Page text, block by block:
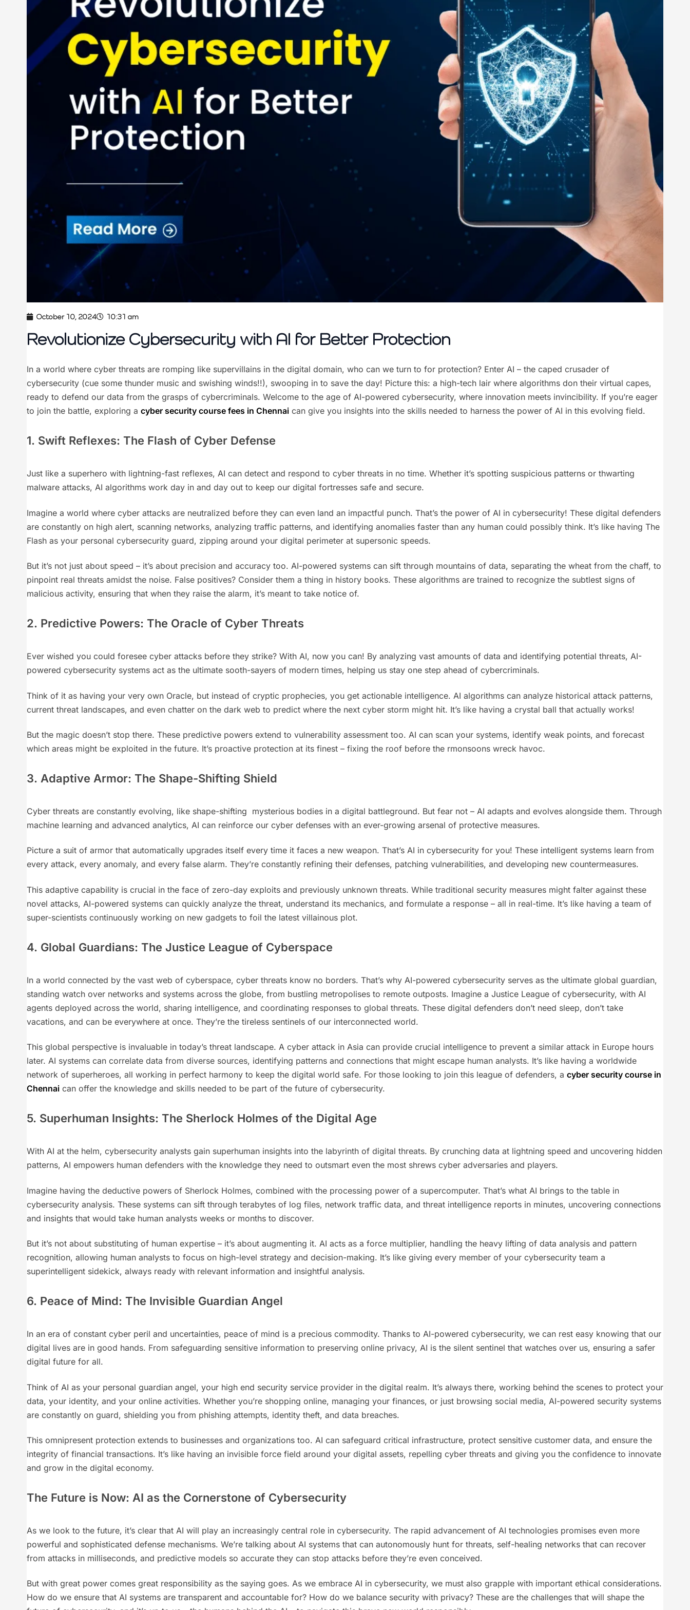
October 10, 2024 10:31 am
Revolutionize Cybersecurity with AI for Better Protection
In a world where cyber threats are romping like supervillains in the digital domain, who can we turn to for protection? Enter AI – the caped crusader of
cybersecurity (cue some thunder music and swishing winds!!), swooping in to save the day! Picture this: a high-tech lair where algorithms don their virtual capes,
ready to defend our data from the grasps of cybercriminals. Welcome to the age of AI-powered cybersecurity, where innovation meets invincibility. If you’re eager
to join the battle, exploring a cyber security course fees in Chennai can give you insights into the skills needed to harness the power of AI in this evolving field.
1. Swift Reflexes: The Flash of Cyber Defense
Just like a superhero with lightning-fast reflexes, AI can detect and respond to cyber threats in no time. Whether it’s spotting suspicious patterns or thwarting
malware attacks, AI algorithms work day in and day out to keep our digital fortresses safe and secure.
Imagine a world where cyber attacks are neutralized before they can even land an impactful punch. That’s the power of AI in cybersecurity! These digital defenders
are constantly on high alert, scanning networks, analyzing traffic patterns, and identifying anomalies faster than any human could possibly think. It’s like having The
Flash as your personal cybersecurity guard, zipping around your digital perimeter at supersonic speeds.
But it’s not just about speed – it’s about precision and accuracy too. AI-powered systems can sift through mountains of data, separating the wheat from the chaff, to
pinpoint real threats amidst the noise. False positives? Consider them a thing in history books. These algorithms are trained to recognize the subtlest signs of
malicious activity, ensuring that when they raise the alarm, it’s meant to take notice of.
2. Predictive Powers: The Oracle of Cyber Threats
Ever wished you could foresee cyber attacks before they strike? With AI, now you can! By analyzing vast amounts of data and identifying potential threats, AI-
powered cybersecurity systems act as the ultimate sooth-sayers of modern times, helping us stay one step ahead of cybercriminals.
Think of it as having your very own Oracle, but instead of cryptic prophecies, you get actionable intelligence. AI algorithms can analyze historical attack patterns,
current threat landscapes, and even chatter on the dark web to predict where the next cyber storm might hit. It’s like having a crystal ball that actually works!
But the magic doesn’t stop there. These predictive powers extend to vulnerability assessment too. AI can scan your systems, identify weak points, and forecast
which areas might be exploited in the future. It’s proactive protection at its finest – fixing the roof before the rmonsoons wreck havoc.
3. Adaptive Armor: The Shape-Shifting Shield
Cyber threats are constantly evolving, like shape-shifting mysterious bodies in a digital battleground. But fear not – AI adapts and evolves alongside them. Through
machine learning and advanced analytics, AI can reinforce our cyber defenses with an ever-growing arsenal of protective measures.
Picture a suit of armor that automatically upgrades itself every time it faces a new weapon. That’s AI in cybersecurity for you! These intelligent systems learn from
every attack, every anomaly, and every false alarm. They’re constantly refining their defenses, patching vulnerabilities, and developing new countermeasures.
This adaptive capability is crucial in the face of zero-day exploits and previously unknown threats. While traditional security measures might falter against these
novel attacks, AI-powered systems can quickly analyze the threat, understand its mechanics, and formulate a response – all in real-time. It’s like having a team of
super-scientists continuously working on new gadgets to foil the latest villainous plot.
4. Global Guardians: The Justice League of Cyberspace
In a world connected by the vast web of cyberspace, cyber threats know no borders. That’s why AI-powered cybersecurity serves as the ultimate global guardian,
standing watch over networks and systems across the globe, from bustling metropolises to remote outposts. Imagine a Justice League of cybersecurity, with AI
agents deployed across the world, sharing intelligence, and coordinating responses to global threats. These digital defenders don’t need sleep, don’t take
vacations, and can be everywhere at once. They’re the tireless sentinels of our interconnected world.
This global perspective is invaluable in today’s threat landscape. A cyber attack in Asia can provide crucial intelligence to prevent a similar attack in Europe hours
later. AI systems can correlate data from diverse sources, identifying patterns and connections that might escape human analysts. It’s like having a worldwide
network of superheroes, all working in perfect harmony to keep the digital world safe. For those looking to join this league of defenders, a cyber security course in
Chennai can offer the knowledge and skills needed to be part of the future of cybersecurity.
5. Superhuman Insights: The Sherlock Holmes of the Digital Age
With AI at the helm, cybersecurity analysts gain superhuman insights into the labyrinth of digital threats. By crunching data at lightning speed and uncovering hidden
patterns, AI empowers human defenders with the knowledge they need to outsmart even the most shrews cyber adversaries and players.
Imagine having the deductive powers of Sherlock Holmes, combined with the processing power of a supercomputer. That’s what AI brings to the table in
cybersecurity analysis. These systems can sift through terabytes of log files, network traffic data, and threat intelligence reports in minutes, uncovering connections
and insights that would take human analysts weeks or months to discover.
But it’s not about substituting of human expertise – it’s about augmenting it. AI acts as a force multiplier, handling the heavy lifting of data analysis and pattern
recognition, allowing human analysts to focus on high-level strategy and decision-making. It’s like giving every member of your cybersecurity team a
superintelligent sidekick, always ready with relevant information and insightful analysis.
6. Peace of Mind: The Invisible Guardian Angel
In an era of constant cyber peril and uncertainties, peace of mind is a precious commodity. Thanks to AI-powered cybersecurity, we can rest easy knowing that our
digital lives are in good hands. From safeguarding sensitive information to preserving online privacy, AI is the silent sentinel that watches over us, ensuring a safer
digital future for all.
Think of AI as your personal guardian angel, your high end security service provider in the digital realm. It’s always there, working behind the scenes to protect your
data, your identity, and your online activities. Whether you’re shopping online, managing your finances, or just browsing social media, AI-powered security systems
are constantly on guard, shielding you from phishing attempts, identity theft, and data breaches.
This omnipresent protection extends to businesses and organizations too. AI can safeguard critical infrastructure, protect sensitive customer data, and ensure the
integrity of financial transactions. It’s like having an invisible force field around your digital assets, repelling cyber threats and giving you the confidence to innovate
and grow in the digital economy.
The Future is Now: AI as the Cornerstone of Cybersecurity
As we look to the future, it’s clear that AI will play an increasingly central role in cybersecurity. The rapid advancement of AI technologies promises even more
powerful and sophisticated defense mechanisms. We’re talking about AI systems that can autonomously hunt for threats, self-healing networks that can recover
from attacks in milliseconds, and predictive models so accurate they can stop attacks before they’re even conceived.
But with great power comes great responsibility as the saying goes. As we embrace AI in cybersecurity, we must also grapple with important ethical considerations.
How do we ensure that AI systems are transparent and accountable for? How do we balance security with privacy? These are the challenges that will shape the